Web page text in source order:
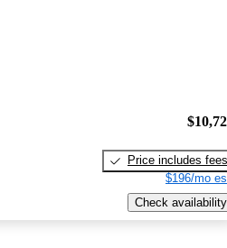
Price includes fees
$196/mo
Check availability